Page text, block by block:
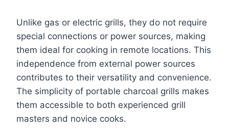
Unlike gas or electric grills, they do not require
special connections or power sources, making
them ideal for cooking in remote locations. This
independence from external power sources
contributes to their versatility and convenience.
The simplicity of portable charcoal grills makes
them accessible to both experienced grill
masters and novice cooks.